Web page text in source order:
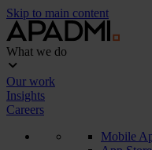
Skip to main content
What we do
Our work
Insights
Careers
Mobile